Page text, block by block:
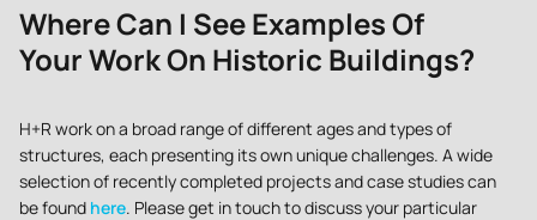
Where Can I See Examples Of
Your Work On Historic Buildings?
H+R work on a broad range of different ages and types of
structures, each presenting its own unique challenges. A wide
selection of recently completed projects and case studies can
be found here. Please get in touch to discuss your particular